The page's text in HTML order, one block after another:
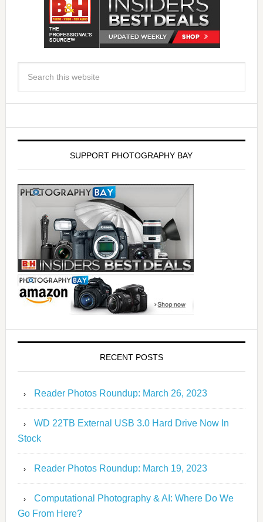
SUPPORT PHOTOGRAPHY BAY
RECENT POSTS
Reader Photos Roundup: March 26, 2023
WD 22TB External USB 3.0 Hard Drive Now In
Stock
Reader Photos Roundup: March 19, 2023
Computational Photography & AI: Where Do We
Go From Here?